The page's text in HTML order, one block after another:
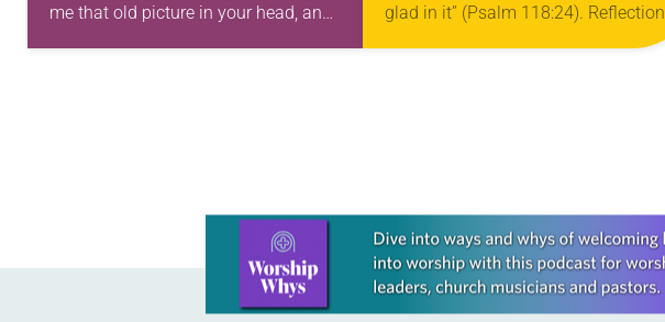
me that old picture in your head, and
glad in it” (Psalm 118:24). Reflection
Living in Missouri, I’m no stranger to
Learn more about this offer